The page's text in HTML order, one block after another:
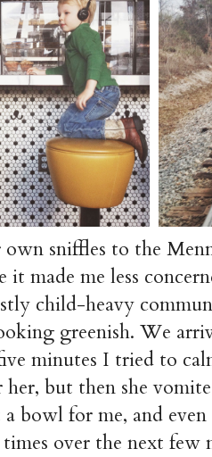
sniffles to the
it made me less
child-heavy
greenish. We
minutes I tried to
her, but then she
bowl for me, and
over the next few